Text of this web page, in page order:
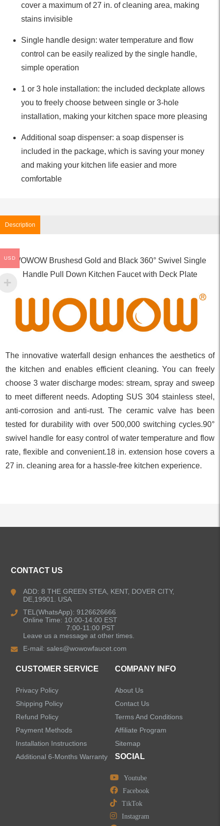
cover a maximum of 27 in. of cleaning area, making
stains invisible
Single handle design: water temperature and flow
control can be easily realized by the single handle,
simple operation
1 or 3 hole installation: the included deckplate allows
you to freely choose between single or 3-hole
installation, making your kitchen space more pleasing
Additional soap dispenser: a soap dispenser is
included in the package, which is saving your money
and making your kitchen life easier and more
comfortable
Description
WOWOW Brushesd Gold and Black 360° Swivel Single
Handle Pull Down Kitchen Faucet with Deck Plate
The innovative waterfall design enhances the aesthetics of
the kitchen and enables efficient cleaning. You can freely
choose 3 water discharge modes: stream, spray and sweep
to meet different needs. Adopting SUS 304 stainless steel,
anti-corrosion and anti-rust. The ceramic valve has been
tested for durability with over 500,000 switching cycles.90°
swivel handle for easy control of water temperature and flow
rate, flexible and convenient.18 in. extension hose covers a
27 in. cleaning area for a hassle-free kitchen experience.
Kitchen Faucets
Pull Down Kitchen Faucets
Pull Out Kitchen Faucets
Pot Filler Kitchen Faucets
Bathroom Faucets
Kitchen Sinks
Shower Faucets
CONTACT US
ADD: 8 THE GREEN STEA, KENT, DOVER CITY,
DE,19901. USA
TEL(WhatsApp): 9126626666
Online Time: 10:00-14:00 EST
7:00-11:00 PST
Leave us a message at other times.
E-mail:sales@wowowfaucet.com
CUSTOMER SERVICE
Privacy Policy
Shipping Policy
Refund Policy
Payment Methods
Installation Instructions
Additional 6-Months Warranty
COMPANY INFO
About Us
Contact Us
Terms And Conditions
Affiliate Program
Sitemap
SOCIAL
Youtube
Facebook
TikTok
Instagram
USD